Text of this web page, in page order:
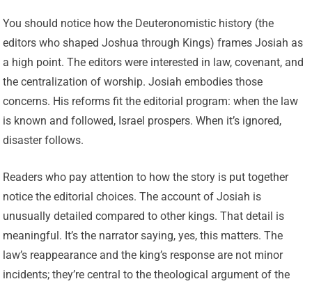
You should notice how the Deuteronomistic history (the
editors who shaped Joshua through Kings) frames Josiah as
a high point. The editors were interested in law, covenant, and
the centralization of worship. Josiah embodies those
concerns. His reforms fit the editorial program: when the law
is known and followed, Israel prospers. When it’s ignored,
disaster follows.
Readers who pay attention to how the story is put together
notice the editorial choices. The account of Josiah is
unusually detailed compared to other kings. That detail is
meaningful. It’s the narrator saying, yes, this matters. The
law’s reappearance and the king’s response are not minor
incidents; they’re central to the theological argument of the